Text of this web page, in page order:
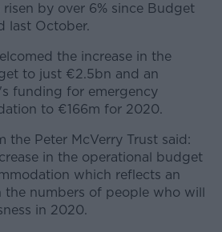
by over 6% since Budget
last October.
the increase in the
to just €2.5bn and an
funding for emergency
to €166m for 2020.
the Peter McVerry Trust said:
in the operational budget
which reflects an
the numbers of people who will
in 2020.